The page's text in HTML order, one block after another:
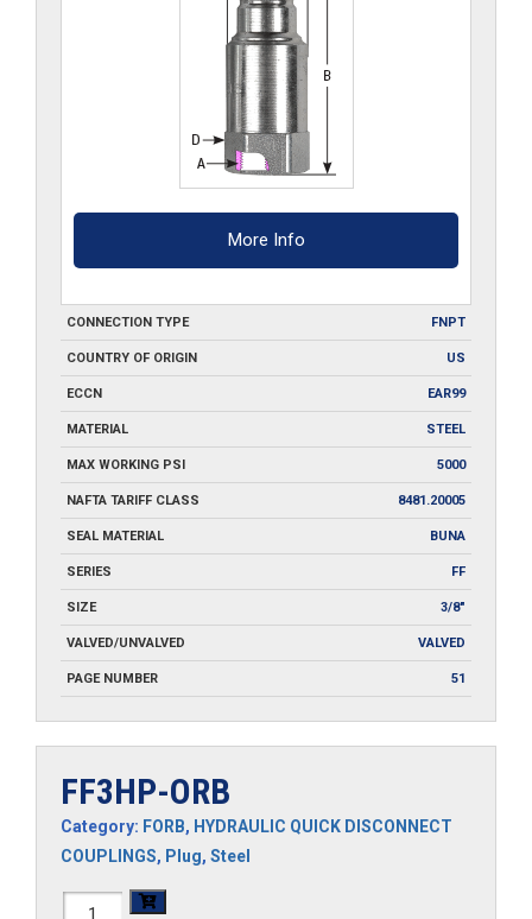
More Info
CONNECTION TYPE FNPT
COUNTRY OF ORIGIN US
ECCN EAR99
MATERIAL STEEL
MAX WORKING PSI 5000
NAFTA TARIFF CLASS 8481.20005
SEAL MATERIAL BUNA
SERIES FF
SIZE 3/8"
VALVED/UNVALVED VALVED
PAGE NUMBER 51
FF3HP-ORB
Category: FORB, HYDRAULIC QUICK DISCONNECT
COUPLINGS, Plug, Steel
FF3HP-